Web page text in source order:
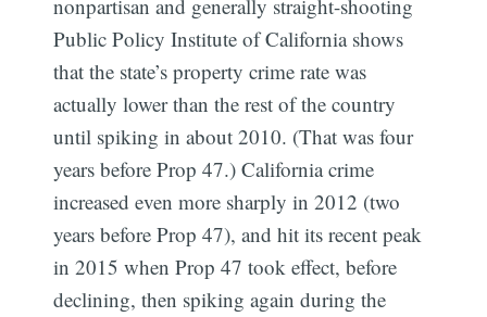
nonpartisan and generally straight-shooting
Public Policy Institute of California shows
that the state’s property crime rate was
actually lower than the rest of the country
until spiking in about 2010. (That was four
years before Prop 47.) California crime
increased even more sharply in 2012 (two
years before Prop 47), and hit its recent peak
in 2015 when Prop 47 took effect, before
declining, then spiking again during the